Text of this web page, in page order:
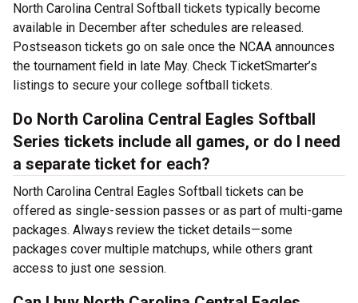
North Carolina Central Softball tickets typically become
available in December after schedules are released.
Postseason tickets go on sale once the NCAA announces
the tournament field in late May. Check TicketSmarter’s
listings to secure your college softball tickets.
Do North Carolina Central Eagles Softball
Series tickets include all games, or do I need
a separate ticket for each?
North Carolina Central Eagles Softball tickets can be
offered as single-session passes or as part of multi-game
packages. Always review the ticket details—some
packages cover multiple matchups, while others grant
access to just one session.